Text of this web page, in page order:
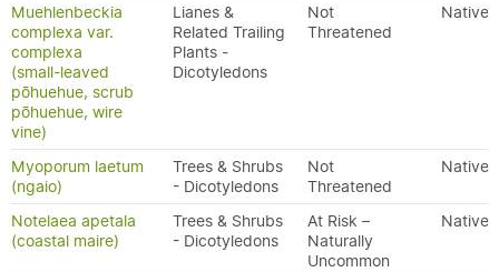
Muehlenbeckia
complexa var.
complexa
(small-leaved
pōhuehue, scrub
pōhuehue, wire
vine)
Lianes &
Related Trailing
Plants -
Dicotyledons
Not
Threatened
Native
Myoporum laetum
(ngaio)
Trees & Shrubs
- Dicotyledons
Not
Threatened
Native
Notelaea apetala
(coastal maire)
Trees & Shrubs
- Dicotyledons
At Risk –
Naturally
Uncommon
Native